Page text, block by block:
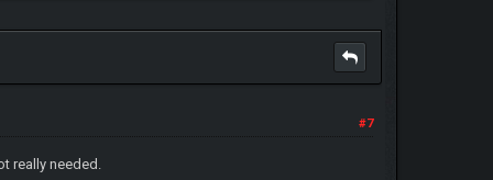
#7
really needed.